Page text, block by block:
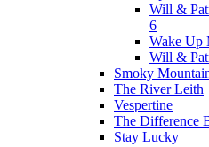
Will &
6
Wake Up
Will &
Smoky
The River Leith
Vespertine
The Difference
Stay Lucky